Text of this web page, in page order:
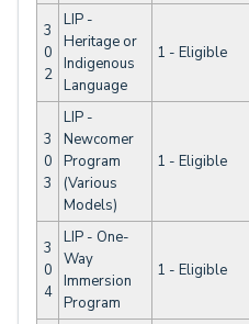
3
0
2
LIP -
Heritage or
Indigenous
Language
1 - Eligible
3
0
3
LIP -
Newcomer
Program
(Various
Models)
1 - Eligible
3
0
4
LIP - One-
Way
Immersion
Program
1 - Eligible